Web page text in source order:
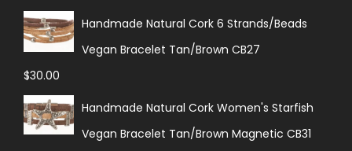
Handmade Natural Cork 6 Strands/Beads
Vegan Bracelet Tan/Brown CB27
$30.00
Handmade Natural Cork Women's Starfish
Vegan Bracelet Tan/Brown Magnetic CB31